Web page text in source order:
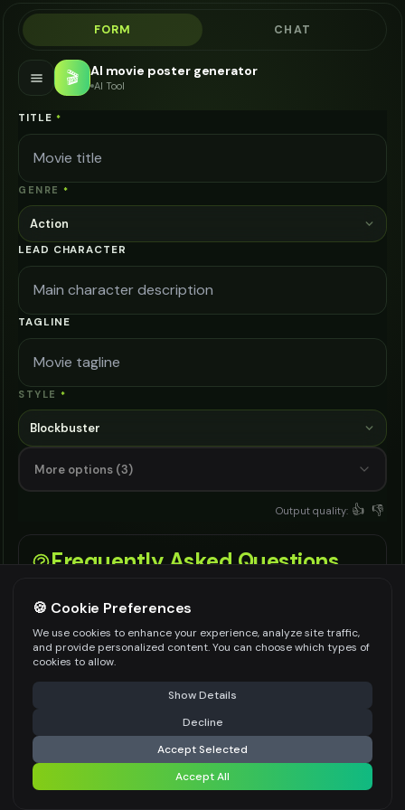
FORM CHAT
🎬 AI movie poster generator
AI Tool
TITLE *
GENRE *
Action
LEAD CHARACTER
TAGLINE
STYLE *
Blockbuster
More options (3)
Output quality: 👍 👎
⚠️ Last free generation — upgrade to do more Share
Generate Design
Share settings
Frequently Asked Questions
What is an AI movie poster generator?
It is a text to image tool that creates film
poster art from your title, genre, character
work?
🍪 Cookie Preferences
We use cookies to enhance your experience, analyze site traffic,
and provide personalized content. You can choose which types of
cookies to allow.
Show Details
Decline
Accept Selected
Accept All